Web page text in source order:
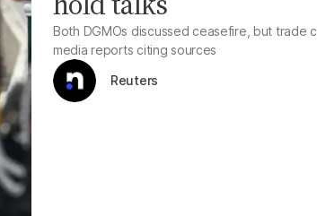
Both DGMOs discussed ceasefire, but trade
media reports citing sources
Reuters